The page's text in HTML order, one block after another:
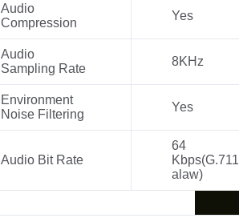
Audio
Compression
Yes
Audio
Sampling Rate
8KHz
Environment
Noise Filtering
Yes
Audio Bit Rate
64
Kbps(G.711
alaw)